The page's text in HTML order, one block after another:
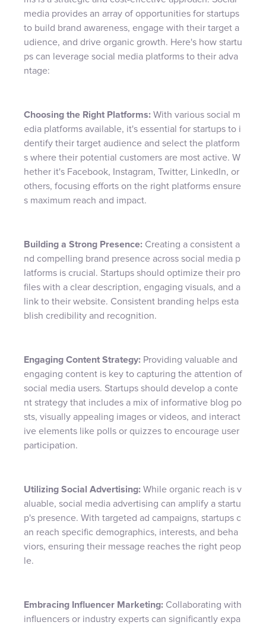
media provides an array of opportunities for startups
to build brand awareness, engage with their target a
udience, and drive organic growth. Here's how startu
ps can leverage social media platforms to their adva
ntage:
Choosing the Right Platforms: With various social m
edia platforms available, it's essential for startups to i
dentify their target audience and select the platform
s where their potential customers are most active. W
hether it's Facebook, Instagram, Twitter, LinkedIn, or
others, focusing efforts on the right platforms ensure
s maximum reach and impact.
Building a Strong Presence: Creating a consistent a
nd compelling brand presence across social media p
latforms is crucial. Startups should optimize their pro
files with a clear description, engaging visuals, and a
link to their website. Consistent branding helps esta
blish credibility and recognition.
Engaging Content Strategy: Providing valuable and
engaging content is key to capturing the attention of
social media users. Startups should develop a conte
nt strategy that includes a mix of informative blog po
sts, visually appealing images or videos, and interact
ive elements like polls or quizzes to encourage user
participation.
Utilizing Social Advertising: While organic reach is v
aluable, social media advertising can amplify a startu
p's presence. With targeted ad campaigns, startups c
an reach specific demographics, interests, and beha
viors, ensuring their message reaches the right peop
le.
Embracing Influencer Marketing: Collaborating with
influencers or industry experts can significantly expa